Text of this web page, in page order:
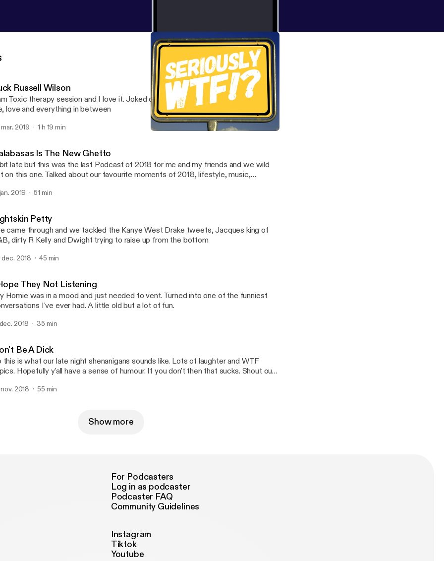
Russell Wilson
Toxic therapy session and I love it. Joked on Jessie, Russell, basketball, football,
love and everything in between
mar. 2019 1 h 19 min
Is The New Ghetto
late but this was the last Podcast of 2018 for me and my friends and we wild
on this one. Talked about our favourite moments of 2018, lifestyle, music,
to replace that mic
2019 51 min
Petty
came through and we tackled the Kanye West Drake tweets, Jacques king of
dirty R Kelly and Dwight trying to raise up from the bottom
dec. 2018 45 min
They Not Listening
Homie was in a mood and just needed to vent. Turned into one of the funniest
I've ever had. A little old but a lot of fun.
2018 35 min
Be A Dick
this is what our late night shenanigans sounds like. Lots of laughter and WTF
Hopefully y'all have a sense of humour. If you don't then that sucks. Shout out
nov. 2018 55 min
Show more
For Podcasters
Log in as podcaster
Podcaster FAQ
Community Guidelines
Instagram
Tiktok
Youtube